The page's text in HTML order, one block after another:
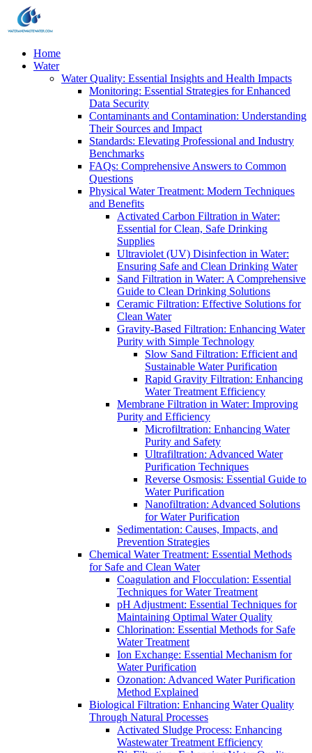
Home
Water
Water Quality: Essential Insights and Health Impacts
Monitoring: Essential Strategies for Enhanced
Data Security
Contaminants and Contamination: Understanding
Their Sources and Impact
Standards: Elevating Professional and Industry
Benchmarks
FAQs: Comprehensive Answers to Common
Questions
Physical Water Treatment: Modern Techniques
and Benefits
Activated Carbon Filtration in Water:
Essential for Clean, Safe Drinking
Supplies
Ultraviolet (UV) Disinfection in Water:
Ensuring Safe and Clean Drinking Water
Sand Filtration in Water: A Comprehensive
Guide to Clean Drinking Solutions
Ceramic Filtration: Effective Solutions for
Clean Water
Gravity-Based Filtration: Enhancing Water
Purity with Simple Technology
Slow Sand Filtration: Efficient and
Sustainable Water Purification
Rapid Gravity Filtration: Enhancing
Water Treatment Efficiency
Membrane Filtration in Water: Improving
Purity and Efficiency
Microfiltration: Enhancing Water
Purity and Safety
Ultrafiltration: Advanced Water
Purification Techniques
Reverse Osmosis: Essential Guide to
Water Purification
Nanofiltration: Advanced Solutions
for Water Purification
Sedimentation: Causes, Impacts, and
Prevention Strategies
Chemical Water Treatment: Essential Methods
for Safe and Clean Water
Coagulation and Flocculation: Essential
Techniques for Water Treatment
pH Adjustment: Essential Techniques for
Maintaining Optimal Water Quality
Chlorination: Essential Methods for Safe
Water Treatment
Ion Exchange: Essential Mechanism for
Water Purification
Ozonation: Advanced Water Purification
Method Explained
Biological Filtration: Enhancing Water Quality
Through Natural Processes
Activated Sludge Process: Enhancing
Wastewater Treatment Efficiency